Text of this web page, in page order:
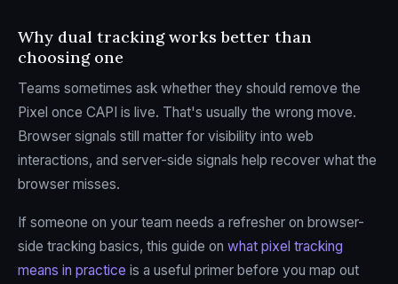
Why dual tracking works better than
choosing one
Teams sometimes ask whether they should remove the
Pixel once CAPI is live. That's usually the wrong move.
Browser signals still matter for visibility into web
interactions, and server-side signals help recover what the
browser misses.
If someone on your team needs a refresher on browser-
side tracking basics, this guide on what pixel tracking
means in practice is a useful primer before you map out